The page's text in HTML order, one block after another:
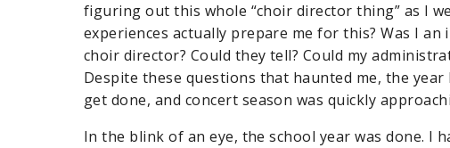
figuring out this whole “choir director thing” as I
experiences actually prepare me for this? Was I
choir director? Could they tell? Could my
Despite these questions that haunted me, the
get done, and concert season was quickly
In the blink of an eye, the school year was done. I